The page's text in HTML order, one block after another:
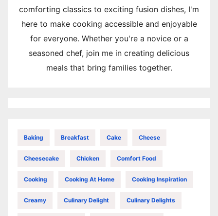
comforting classics to exciting fusion dishes, I'm
here to make cooking accessible and enjoyable
for everyone. Whether you're a novice or a
seasoned chef, join me in creating delicious
meals that bring families together.
Baking Breakfast Cake Cheese
Cheesecake Chicken Comfort Food
Cooking Cooking At Home Cooking Inspiration
Creamy Culinary Delight Culinary Delights